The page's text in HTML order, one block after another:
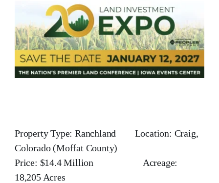
Property Type: Ranchland Location: Craig,
Colorado (Moffat County)
Price: $14.4 Million Acreage:
18,205 Acres